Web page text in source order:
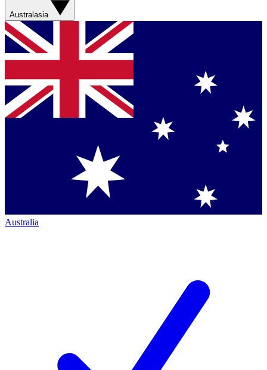
Australasia
Australia